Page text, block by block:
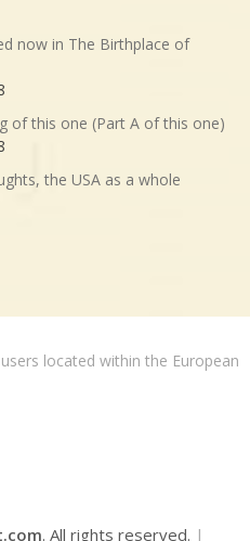
now in The Birthplace of
of this one (Part A of this one)
the USA as a whole
located within the European
. All rights reserved. |